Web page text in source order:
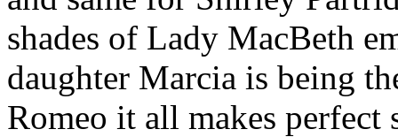
shades of Lady MacBeth
daughter Marcia is being
Romeo it all makes perfect